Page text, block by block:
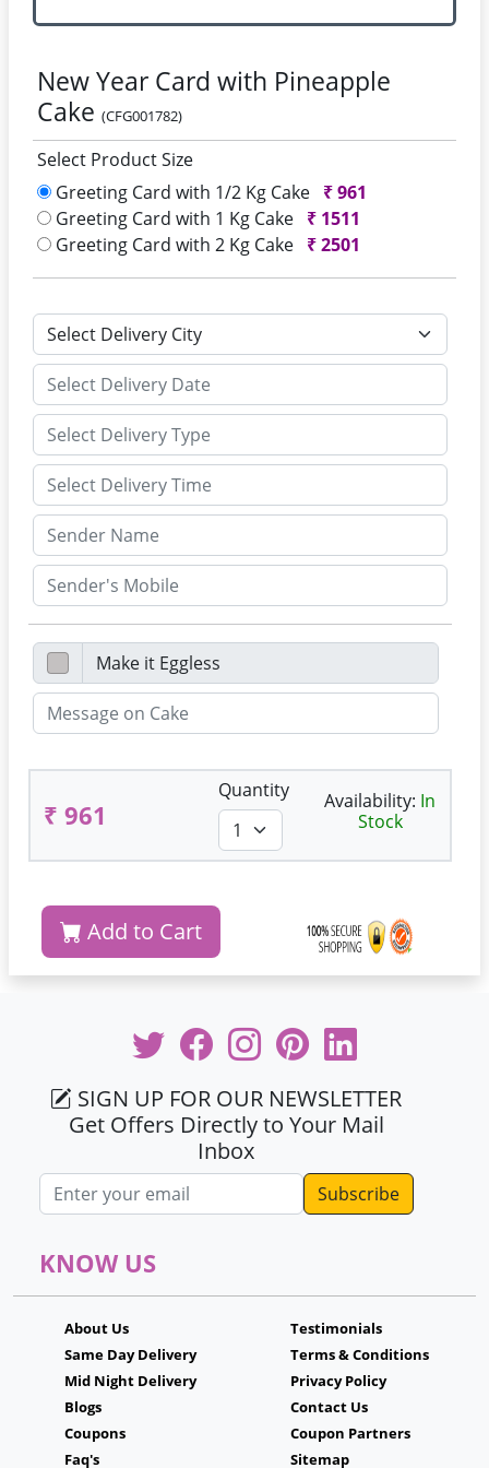
New Year Card with Pineapple
Cake (CFG001782)
Select Product Size
Greeting Card with 1/2 Kg Cake ₹961
Greeting Card with 1 Kg Cake ₹ 1511
Greeting Card with 2 Kg Cake ₹2501
₹ 961
Quantity Availability: In
Stock
Add to Cart
SIGN UP FOR OUR NEWSLETTER
Get Offers Directly to Your Mail
Inbox
Email address
KNOW US
About Us
Same Day Delivery
Mid Night Delivery
Blogs
Coupons
Faq's
Testimonials
Terms & Conditions
Privacy Policy
Contact Us
Coupon Partners
Sitemap